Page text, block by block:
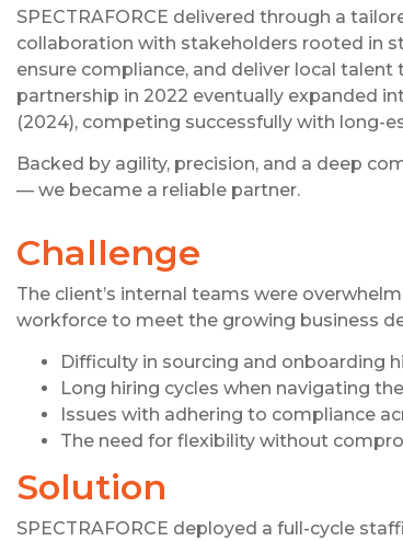
SPECTRAFORCE delivered through a
collaboration with stakeholders rooted in
ensure compliance, and deliver local
partnership in 2022 eventually expanded
(2024), competing successfully with long-
Backed by agility, precision, and a deep
— we became a reliable partner.
Challenge
The client’s internal teams were
workforce to meet the growing business
Difficulty in sourcing and onboarding
Long hiring cycles when navigating
Issues with adhering to compliance
The need for flexibility without
Solution
SPECTRAFORCE deployed a full-cycle